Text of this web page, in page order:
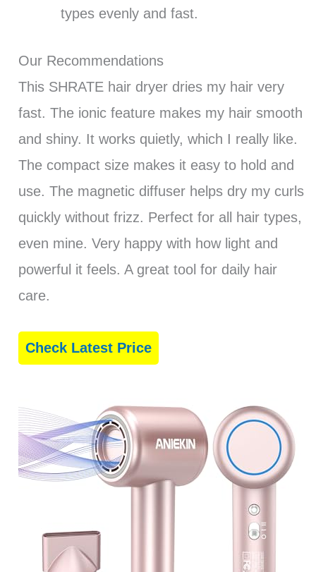
types evenly and fast.
Our Recommendations
This SHRATE hair dryer dries my hair very
fast. The ionic feature makes my hair smooth
and shiny. It works quietly, which I really like.
The compact size makes it easy to hold and
use. The magnetic diffuser helps dry my curls
quickly without frizz. Perfect for all hair types,
even mine. Very happy with how light and
powerful it feels. A great tool for daily hair
care.
Check Latest Price